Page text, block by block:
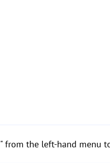
" from the left-hand menu